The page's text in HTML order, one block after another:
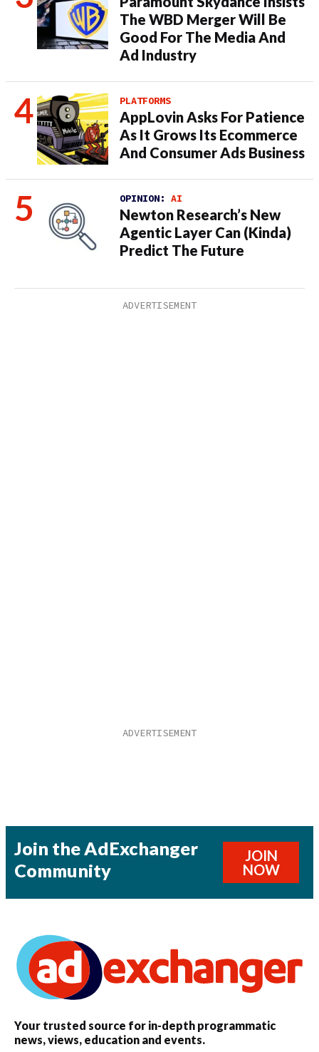
The WBD Merger Will Be
Good For The Media And
Ad Industry
PLATFORMS
AppLovin Asks For Patience
As It Grows Its Ecommerce
And Consumer Ads Business
OPINION: AI
Newton Research’s New
Agentic Layer Can (Kinda)
Predict The Future
Join the AdExchanger
Community
JOIN
NOW
Your trusted source for in-depth programmatic
news, views, education and events.